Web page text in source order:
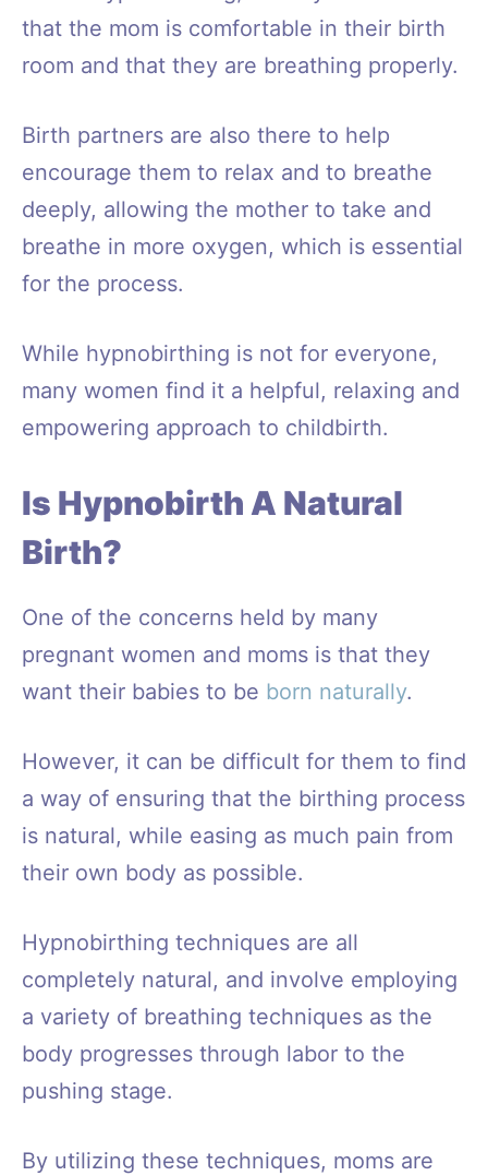
that the mom is comfortable in their birth
room and that they are breathing properly.
Birth partners are also there to help
encourage them to relax and to breathe
deeply, allowing the mother to take and
breathe in more oxygen, which is essential
for the process.
While hypnobirthing is not for everyone,
many women find it a helpful, relaxing and
empowering approach to childbirth.
Is Hypnobirth A Natural
Birth?
One of the concerns held by many
pregnant women and moms is that they
want their babies to be born naturally.
However, it can be difficult for them to find
a way of ensuring that the birthing process
is natural, while easing as much pain from
their own body as possible.
Hypnobirthing techniques are all
completely natural, and involve employing
a variety of breathing techniques as the
body progresses through labor to the
pushing stage.
By utilizing these techniques, moms are